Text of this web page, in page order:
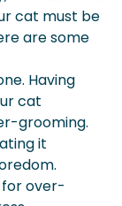
cat must be
are some
Having
cat
grooming.
it
over-